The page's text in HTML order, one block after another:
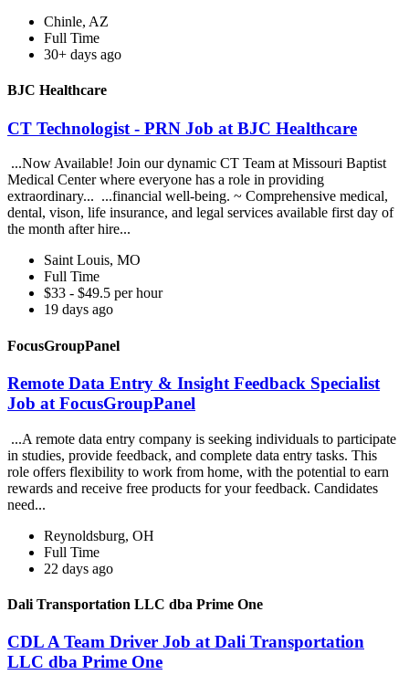
Chinle, AZ
Full Time
30+ days ago
BJC Healthcare
CT Technologist - PRN Job at BJC Healthcare
...Now Available! Join our dynamic CT Team at Missouri Baptist
Medical Center where everyone has a role in providing
extraordinary... ...financial well-being. ~ Comprehensive medical,
dental, vison, life insurance, and legal services available first day of
the month after hire...
Saint Louis, MO
Full Time
$33 - $49.5 per hour
19 days ago
FocusGroupPanel
Remote Data Entry & Insight Feedback Specialist
Job at FocusGroupPanel
...A remote data entry company is seeking individuals to participate
in studies, provide feedback, and complete data entry tasks. This
role offers flexibility to work from home, with the potential to earn
rewards and receive free products for your feedback. Candidates
need...
Reynoldsburg, OH
Full Time
22 days ago
Dali Transportation LLC dba Prime One
CDL A Team Driver Job at Dali Transportation
LLC dba Prime One